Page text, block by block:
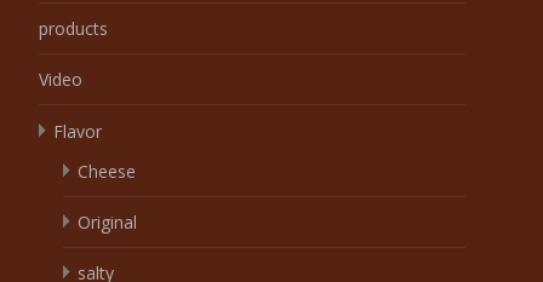
products
Video
Flavor
Cheese
Original
salty